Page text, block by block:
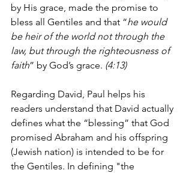
by His grace, made the promise to
bless all Gentiles and that “he would
be heir of the world not through the
law, but through the righteousness of
faith” by God’s grace. (4:13)
Regarding David, Paul helps his
readers understand that David actually
defines what the “blessing” that God
promised Abraham and his offspring
(Jewish nation) is intended to be for
the Gentiles. In defining "the